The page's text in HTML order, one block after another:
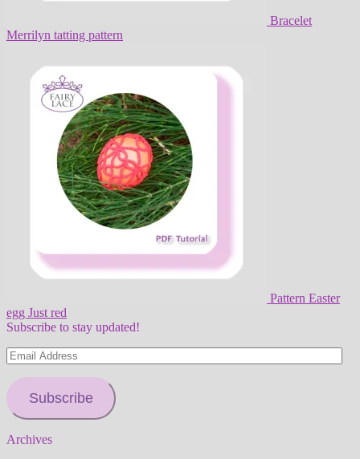
Bracelet
Merrilyn tatting pattern
Pattern Easter
egg Just red
Subscribe to stay updated!
Email
Address
Subscribe
Archives